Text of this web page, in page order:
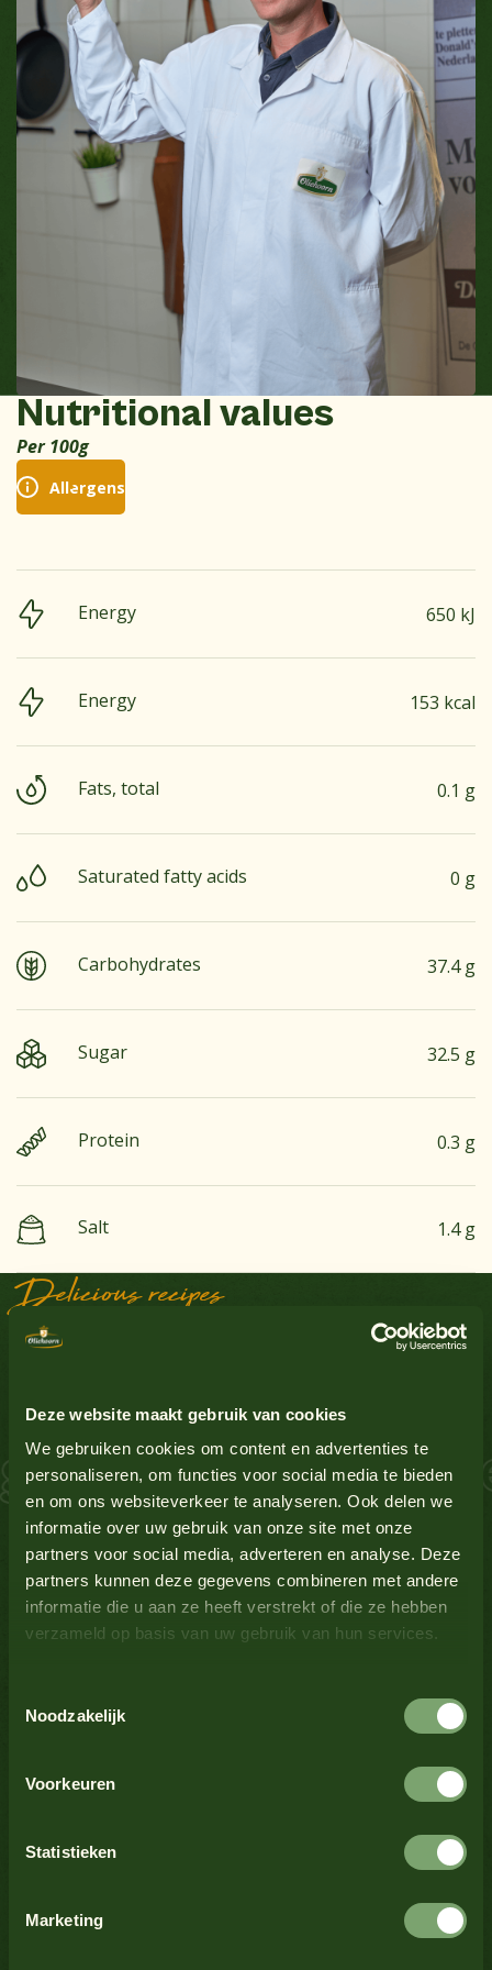
Deze website maakt gebruik van cookies
We gebruiken cookies om content en advertenties te
personaliseren, om functies voor social media te bieden
en om ons websiteverkeer te analyseren. Ook delen we
informatie over uw gebruik van onze site met onze
partners voor social media, adverteren en analyse. Deze
partners kunnen deze gegevens combineren met andere
informatie die u aan ze heeft verstrekt of die ze hebben
verzameld op basis van uw gebruik van hun services.
Noodzakelijk
Voorkeuren
Statistieken
Marketing
Nutritional values
Per 100g
Allergens
Energy 650 kJ
Energy 153 kcal
Fats, total 0.1 g
Saturated fatty acids 0 g
Carbohydrates 37.4 g
Sugar 32.5 g
Protein 0.3 g
Salt 1.4 g
Delicious recipes
Sauce Inspiration
Gluten-containing grains
Lupin No
Milk No
Mustard
Nuts No
Crustaceans No
Celery No
No
See all products
See all products
See all products
See all products